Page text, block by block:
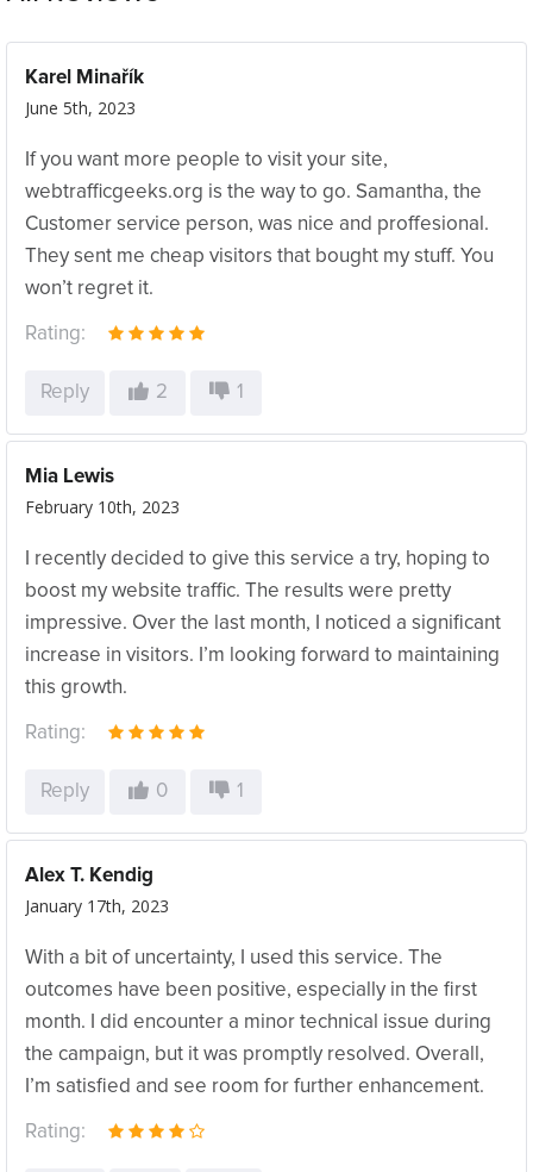
Karel Minařík
June 5th, 2023
If you want more people to visit your site,
webtrafficgeeks.org is the way to go. Samantha, the
Customer service person, was nice and proffesional.
They sent me cheap visitors that bought my stuff. You
won’t regret it.
Rating:
Reply 2 1
Mia Lewis
February 10th, 2023
I recently decided to give this service a try, hoping to
boost my website traffic. The results were pretty
impressive. Over the last month, I noticed a significant
increase in visitors. I’m looking forward to maintaining
this growth.
Rating:
Reply 0 1
Alex T. Kendig
January 17th, 2023
With a bit of uncertainty, I used this service. The
outcomes have been positive, especially in the first
month. I did encounter a minor technical issue during
the campaign, but it was promptly resolved. Overall,
I’m satisfied and see room for further enhancement.
Rating: